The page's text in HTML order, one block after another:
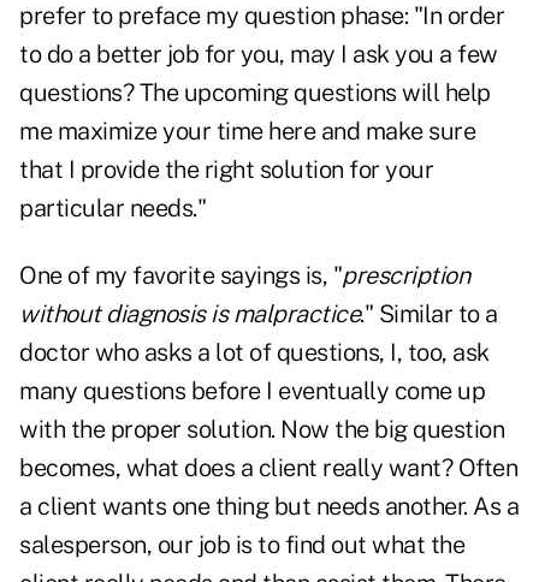
prefer to preface my question phase: "In order
to do a better job for you, may I ask you a few
questions? The upcoming questions will help
me maximize your time here and make sure
that I provide the right solution for your
particular needs."
One of my favorite sayings is, "prescription
without diagnosis is malpractice." Similar to a
doctor who asks a lot of questions, I, too, ask
many questions before I eventually come up
with the proper solution. Now the big question
becomes, what does a client really want? Often
a client wants one thing but needs another. As a
salesperson, our job is to find out what the